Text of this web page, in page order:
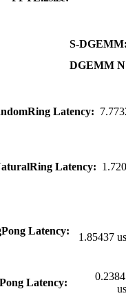
S-DGEMM:
DGEMM
Latency:
Latency:
Latency:
1.85437
Latency: